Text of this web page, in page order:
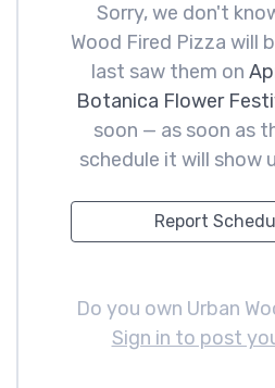
Sorry, we don't
Wood Fired Pizza will
last saw them on
Botanica Flower
soon — as soon as
schedule it will show
Report
Do you own Urban
Sign in to post